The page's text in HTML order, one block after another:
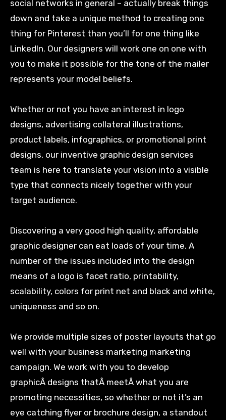
social networks in general – actually break things
down and take a unique method to creating one
thing for Pinterest than you’ll for one thing like
LinkedIn. Our designers will work one on one with
you to make it possible for the tone of the mailer
represents your model beliefs.
Whether or not you have an interest in logo
designs, advertising collateral illustrations,
product labels, infographics, or promotional print
designs, our inventive graphic design services
team is here to translate your vision into a visible
type that connects nicely together with your
target audience.
Discovering a very good high quality, affordable
graphic designer can eat loads of your time. A
number of the issues included into the design
means of a logo is facet ratio, printability,
scalability, colors for print net and black and white,
uniqueness and so on.
We provide multiple sizes of poster layouts that go
well with your business marketing marketing
campaign. We work with you to develop
graphicÂ designs thatÂ meetÂ what you are
promoting necessities, so whether or not it’s an
eye catching flyer or brochure design, a standout